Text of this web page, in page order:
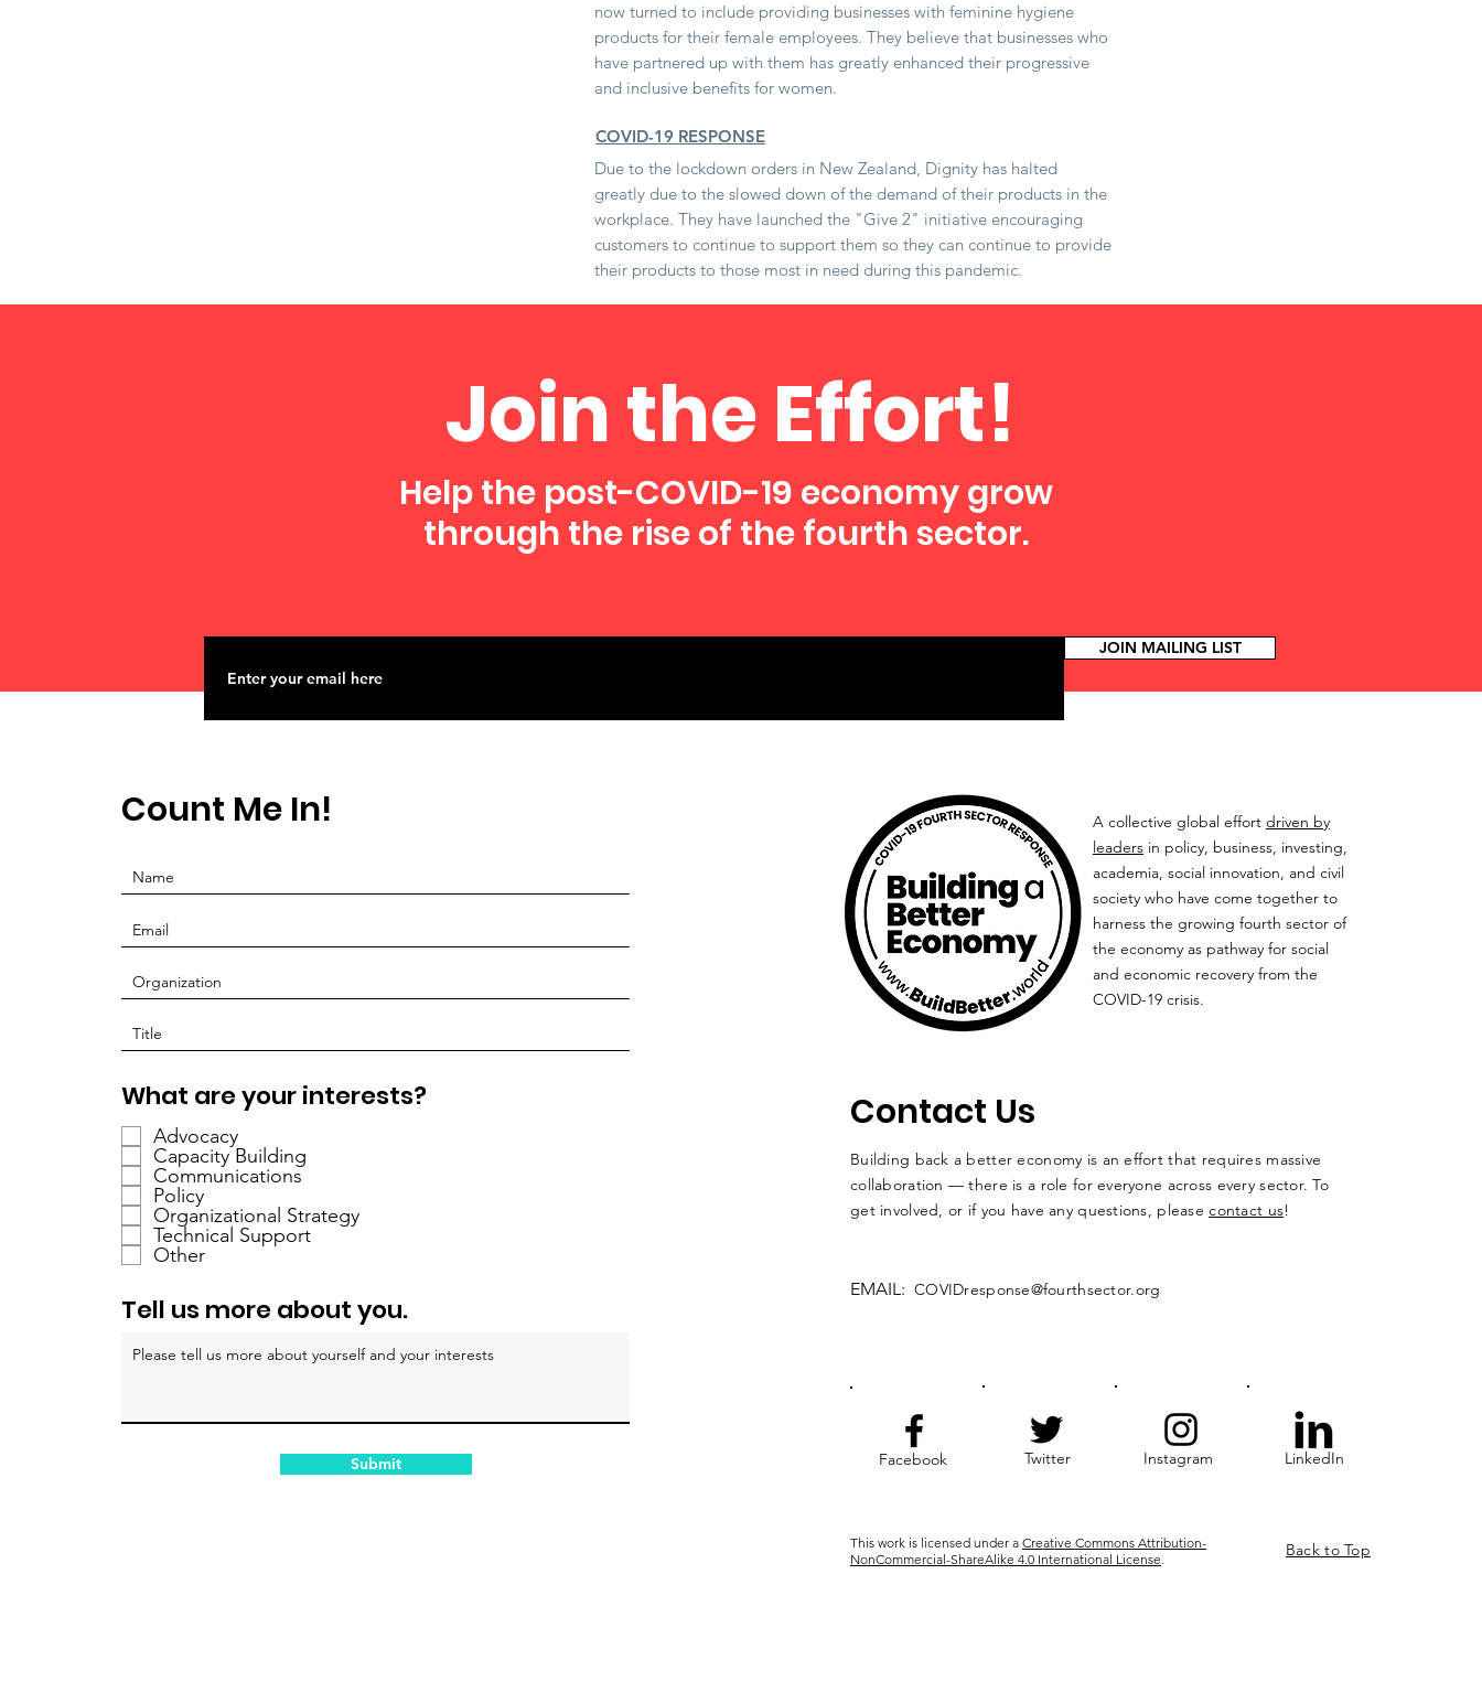
now turned to include providing businesses with feminine hygiene
products for their female employees. They believe that businesses who
have partnered up with them has greatly enhanced their progressive
and inclusive benefits for women.
COVID-19 RESPONSE
Due to the lockdown orders in New Zealand, Dignity has halted
greatly due to the slowed down of the demand of their products in the
workplace. They have launched the "Give 2" initiative encouraging
customers to continue to support them so they can continue to provide
their products to those most in need during this pandemic.
Join the Effort!
Help the post-COVID-19 economy grow
through the rise of the fourth sector.
JOIN MAILING LIST
Count Me In!
What are your interests?P
Advocacy
Capacity Building
Communications
Policy
Organizational Strategy
Technical Support
Other
Tell us more about you.
Submit
A collective global effort driven by
leaders in policy, business, investing,
academia, social innovation, and civil
society who have come together to
harness the growing fourth sector of
the economy as pathway for social
and economic recovery from the
COVID-19 crisis.
Contact Us
Building back a better economy is an effort that requires massive
collaboration — there is a role for everyone across every sector. To
get involved, or if you have any questions, pleasecontact us!
EMAIL: COVIDresponse@fourthsector.org
Facebook Twitter Instagram LinkedIn
This work is licensed under a Creative Commons Attribution-
NonCommercial-ShareAlike 4.0 International License. Back to Top